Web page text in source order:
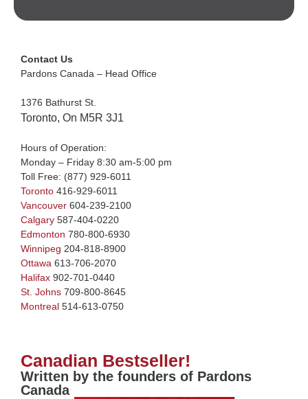
Contact Us
Pardons Canada – Head Office
1376 Bathurst St.
Toronto, On M5R 3J1
Hours of Operation:
Monday – Friday 8:30 am-5:00 pm
Toll Free: (877) 929-6011
Toronto 416-929-6011
Vancouver 604-239-2100
Calgary 587-404-0220
Edmonton 780-800-6930
Winnipeg 204-818-8900
Ottawa 613-706-2070
Halifax 902-701-0440
St. Johns 709-800-8645
Montreal 514-613-0750
Canadian Bestseller!
Written by the founders of Pardons
Canada